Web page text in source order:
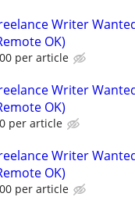
Writer
OK)
per article
Writer
OK)
per article
Writer
OK)
per article